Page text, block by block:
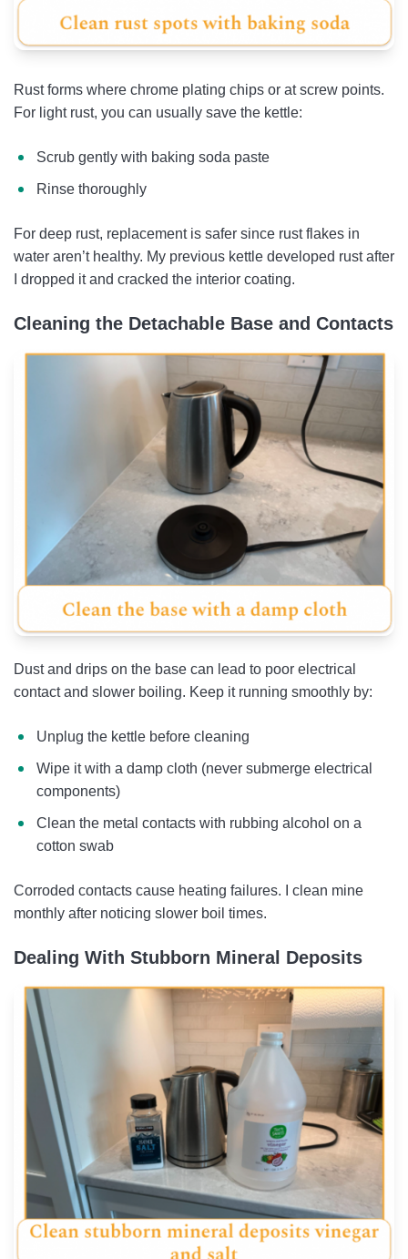
Rust forms where chrome plating chips or at screw points.
For light rust, you can usually save the kettle:
Scrub gently with baking soda paste
Rinse thoroughly
For deep rust, replacement is safer since rust flakes in
water aren’t healthy. My previous kettle developed rust after
I dropped it and cracked the interior coating.
Cleaning the Detachable Base and Contacts
Dust and drips on the base can lead to poor electrical
contact and slower boiling. Keep it running smoothly by:
Unplug the kettle before cleaning
Wipe it with a damp cloth (never submerge electrical
components)
Clean the metal contacts with rubbing alcohol on a
cotton swab
Corroded contacts cause heating failures. I clean mine
monthly after noticing slower boil times.
Dealing With Stubborn Mineral Deposits